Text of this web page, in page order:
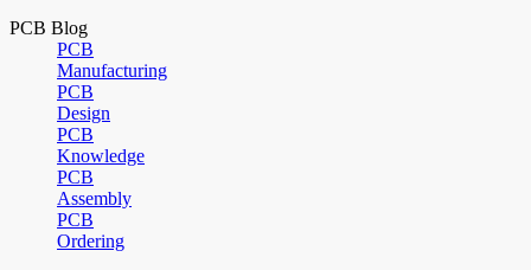
PCB Blog
PCB
Manufacturing
PCB
Design
PCB
Knowledge
PCB
Assembly
PCB
Ordering